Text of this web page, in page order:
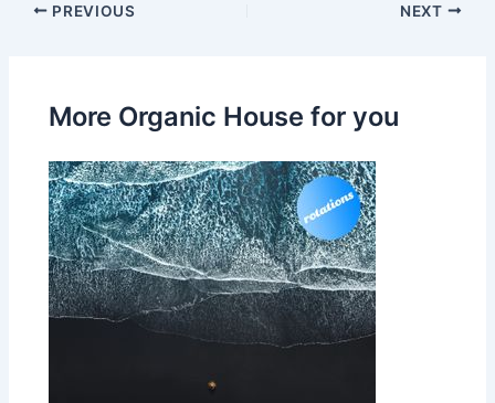
PREVIOUS NEXT
More Organic House for you